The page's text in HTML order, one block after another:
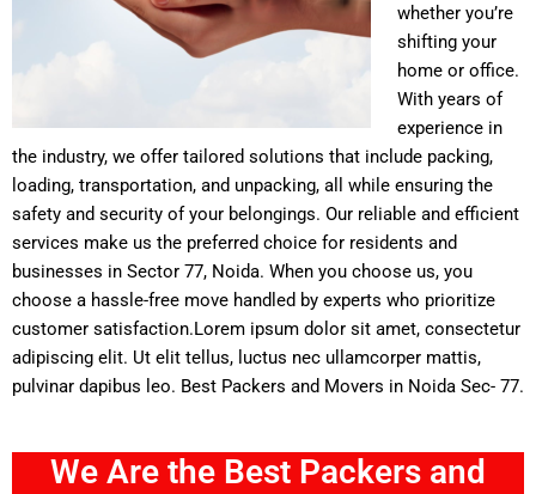
whether you’re
shifting your
home or office.
With years of
experience in
the industry, we offer tailored solutions that include packing,
loading, transportation, and unpacking, all while ensuring the
safety and security of your belongings. Our reliable and efficient
services make us the preferred choice for residents and
businesses in Sector 77, Noida. When you choose us, you
choose a hassle-free move handled by experts who prioritize
customer satisfaction.Lorem ipsum dolor sit amet, consectetur
adipiscing elit. Ut elit tellus, luctus nec ullamcorper mattis,
pulvinar dapibus leo. Best Packers and Movers in Noida Sec- 77.
We Are the Best Packers and